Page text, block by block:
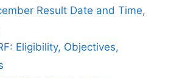
Result Date and Time,
Eligibility, Objectives,